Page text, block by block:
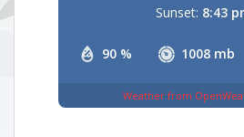
90 % 1008 mb
Sunset: 8:43
Weather from